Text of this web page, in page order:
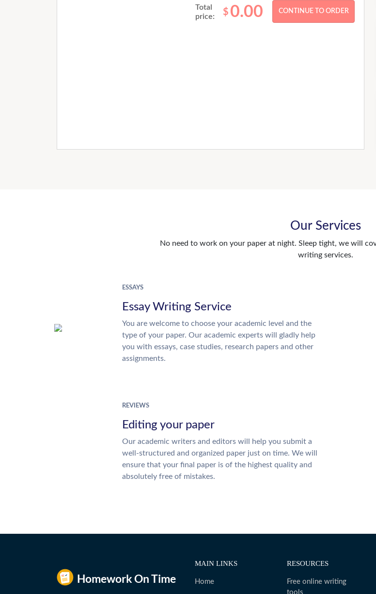
Total
price:
$ 0.00
Our Services
No need to work on your paper at night. Sleep tight, we will
writing services.
ESSAYS
Essay Writing Service
You are welcome to choose your academic level and the
type of your paper. Our academic experts will gladly help
you with essays, case studies, research papers and other
assignments.
REVIEWS
Editing your paper
Our academic writers and editors will help you submit a
well-structured and organized paper just on time. We will
ensure that your final paper is of the highest quality and
absolutely free of mistakes.
MAIN LINKS
Home
RESOURCES
Free online writing
tools